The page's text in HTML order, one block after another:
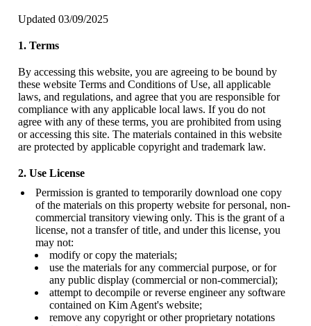
Updated 03/09/2025
1. Terms
By accessing this website, you are agreeing to be bound by
these website Terms and Conditions of Use, all applicable
laws, and regulations, and agree that you are responsible for
compliance with any applicable local laws. If you do not
agree with any of these terms, you are prohibited from using
or accessing this site. The materials contained in this website
are protected by applicable copyright and trademark law.
2. Use License
Permission is granted to temporarily download one copy
of the materials on this property website for personal, non-
commercial transitory viewing only. This is the grant of a
license, not a transfer of title, and under this license, you
may not:
modify or copy the materials;
use the materials for any commercial purpose, or for
any public display (commercial or non-commercial);
attempt to decompile or reverse engineer any software
contained on Kim Agent's website;
remove any copyright or other proprietary notations